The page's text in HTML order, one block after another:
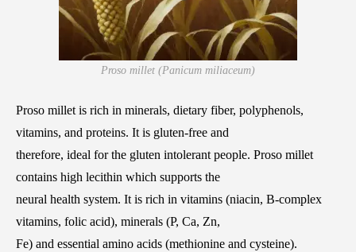
Proso millet (Panicum miliaceum)
Proso millet is rich in minerals, dietary fiber, polyphenols,
vitamins, and proteins. It is gluten-free and
therefore, ideal for the gluten intolerant people. Proso millet
contains high lecithin which supports the
neural health system. It is rich in vitamins (niacin, B-complex
vitamins, folic acid), minerals (P, Ca, Zn,
Fe) and essential amino acids (methionine and cysteine).